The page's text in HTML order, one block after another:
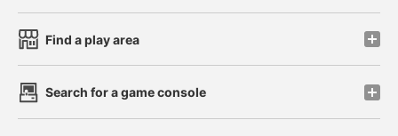
Find a play area
Search for a game console